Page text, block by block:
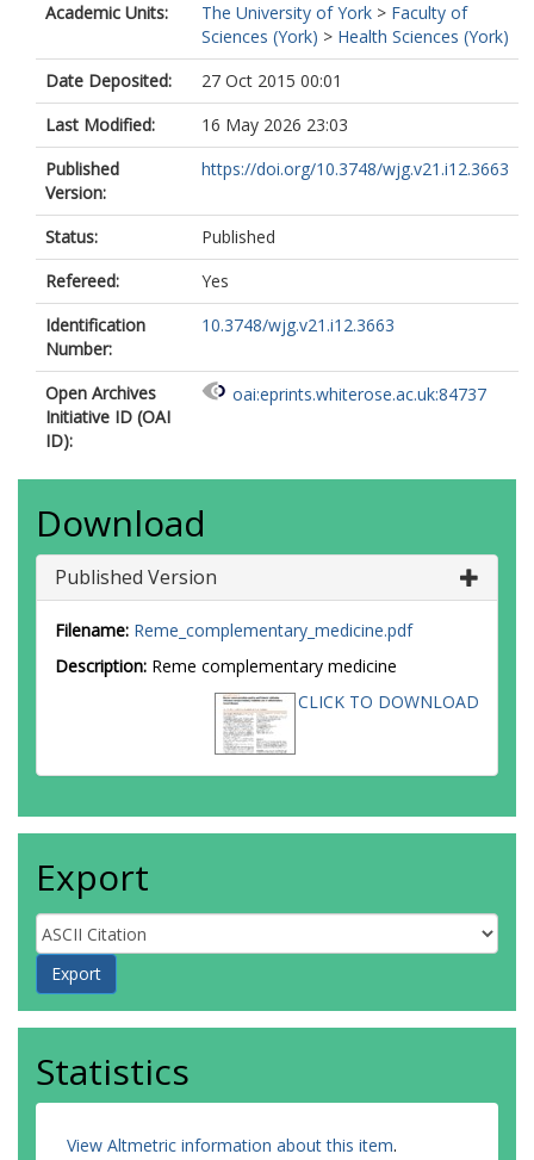
Academic Units:
The University of York > Faculty of
Sciences (York) > Health Sciences (York)
Date Deposited:
27 Oct 2015 00:01
Last Modified:
16 May 2026 23:03
Published
Version:
https://doi.org/10.3748/wjg.v21.i12.3663
Status:
Published
Refereed:
Yes
Identification
Number:
10.3748/wjg.v21.i12.3663
Open Archives
Initiative ID (OAI
ID):
oai:eprints.whiterose.ac.uk:84737
Download
Published Version
Filename: Reme_complementary_medicine.pdf
Description: Reme complementary medicine
CLICK TO DOWNLOAD
Export
Statistics
View Altmetric information about this item.